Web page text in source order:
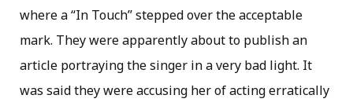
where a “In Touch” stepped over the acceptable
mark. They were apparently about to publish an
article portraying the singer in a very bad light. It
was said they were accusing her of acting erratically